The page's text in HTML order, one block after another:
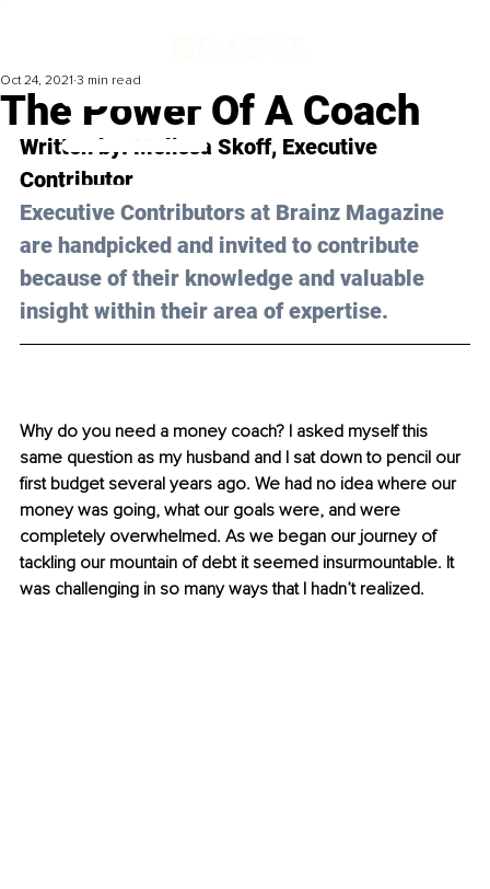
The Power Of A Coach
Oct 24, 2021 3 min read
Written by: Melissa Skoff, Executive
Contributor
Executive Contributors at Brainz Magazine
are handpicked and invited to contribute
because of their knowledge and valuable
insight within their area of expertise.
Why do you need a money coach? I asked myself this
same question as my husband and I sat down to pencil our
first budget several years ago. We had no idea where our
money was going, what our goals were, and were
completely overwhelmed. As we began our journey of
tackling our mountain of debt it seemed insurmountable. It
was challenging in so many ways that I hadn’t realized.